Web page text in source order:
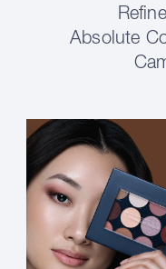
Absolute